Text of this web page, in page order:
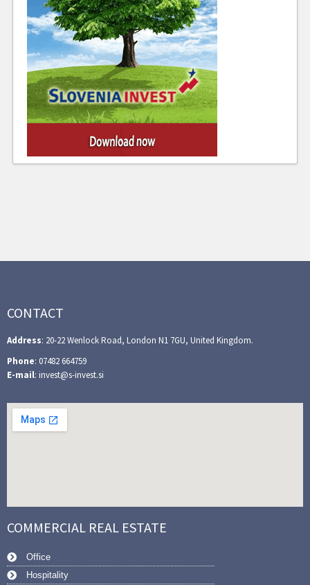
CONTACT
Address: 20-22 Wenlock Road, London N1 7GU, United Kingdom.
Phone: 07482 664759
E-mail: invest@s-invest.si
COMMERCIAL REAL ESTATE
Office
Hospitality